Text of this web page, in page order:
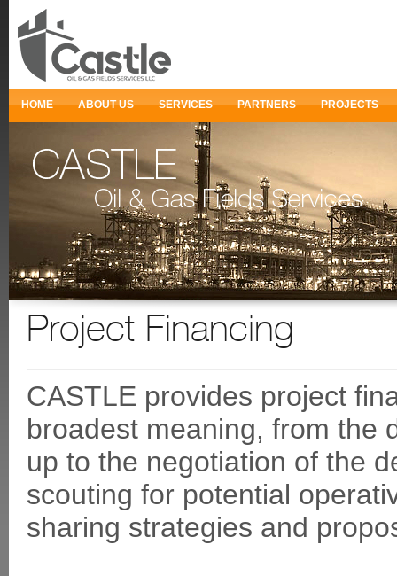
HOME ABOUT US SERVICES PARTNERS PROJECTS
Project Financing
CASTLE provides project
broadest meaning, from the
up to the negotiation of the
scouting for potential
sharing strategies and